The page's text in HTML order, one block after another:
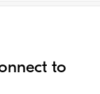
to